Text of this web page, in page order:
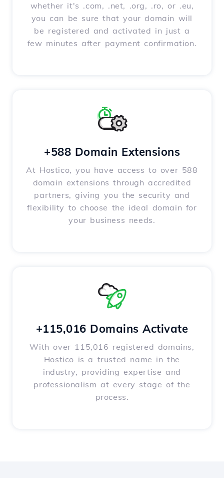
whether it's .com, .net, .org, .ro, or .eu,
you can be sure that your domain will
be registered and activated in just a
few minutes after payment confirmation.
+588 Domain Extensions
At Hostico, you have access to over 588
domain extensions through accredited
partners, giving you the security and
flexibility to choose the ideal domain for
your business needs.
+115,016 Domains Activate
With over 115,016 registered domains,
Hostico is a trusted name in the
industry, providing expertise and
professionalism at every stage of the
process.